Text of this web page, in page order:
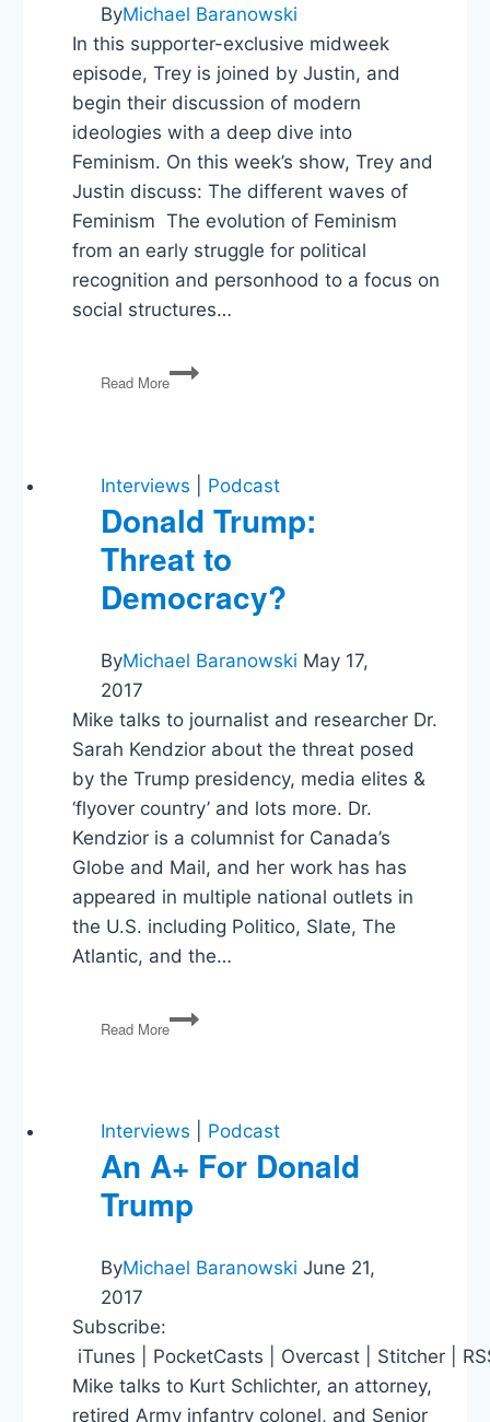
ByMichael Baranowski
In this supporter-exclusive midweek
episode, Trey is joined by Justin, and
begin their discussion of modern
ideologies with a deep dive into
Feminism. On this week’s show, Trey and
Justin discuss: The different waves of
Feminism The evolution of Feminism
from an early struggle for political
recognition and personhood to a focus on
social structures…
Read More
Political
Ideologies:
Interviews Podcast
Donald Trump:
Threat to
Democracy?
ByMichael Baranowski May 17,
2017
Mike talks to journalist and researcher Dr.
Sarah Kendzior about the threat posed
by the Trump presidency, media elites &
‘flyover country’ and lots more. Dr.
Kendzior is a columnist for Canada’s
Globe and Mail, and her work has has
appeared in multiple national outlets in
the U.S. including Politico, Slate, The
Atlantic, and the…
Read More
Donald
Trump:
Interviews Podcast
An A+ For Donald
Trump
ByMichael Baranowski June 21,
2017
Subscribe:
iTunes | PocketCasts | Overcast | Stitcher |
Mike talks to Kurt Schlichter, an attorney,
retired Army infantry colonel, and Senior